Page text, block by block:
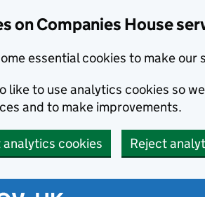
on Companies House
essential cookies to make our
like to use analytics cookies so
and to make improvements.
cookies Reject